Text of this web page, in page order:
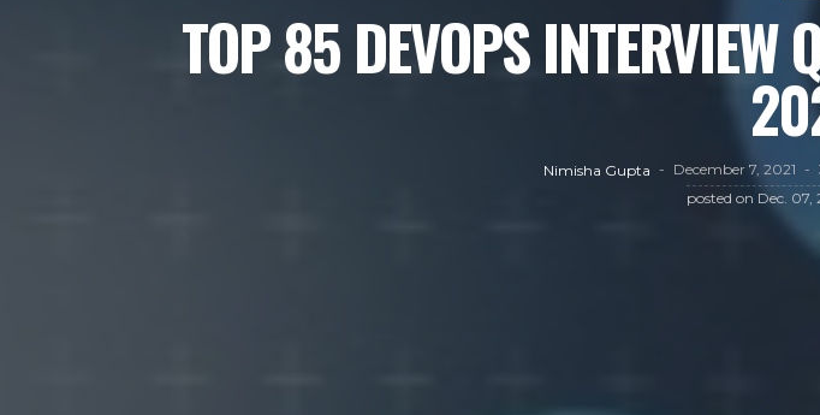
TOP 85 DEVOPS INTERVIEW
Nimisha Gupta December 7, 2021
posted on Dec. 07,